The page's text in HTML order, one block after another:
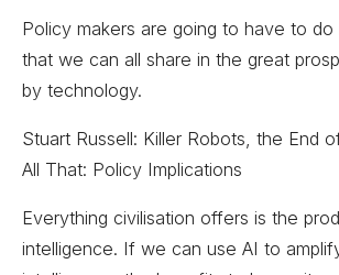
Policy makers are going to have to
that we can all share in the great
by technology.
Stuart Russell: Killer Robots, the End
All That: Policy Implications
Everything civilisation offers is the
intelligence. If we can use AI to